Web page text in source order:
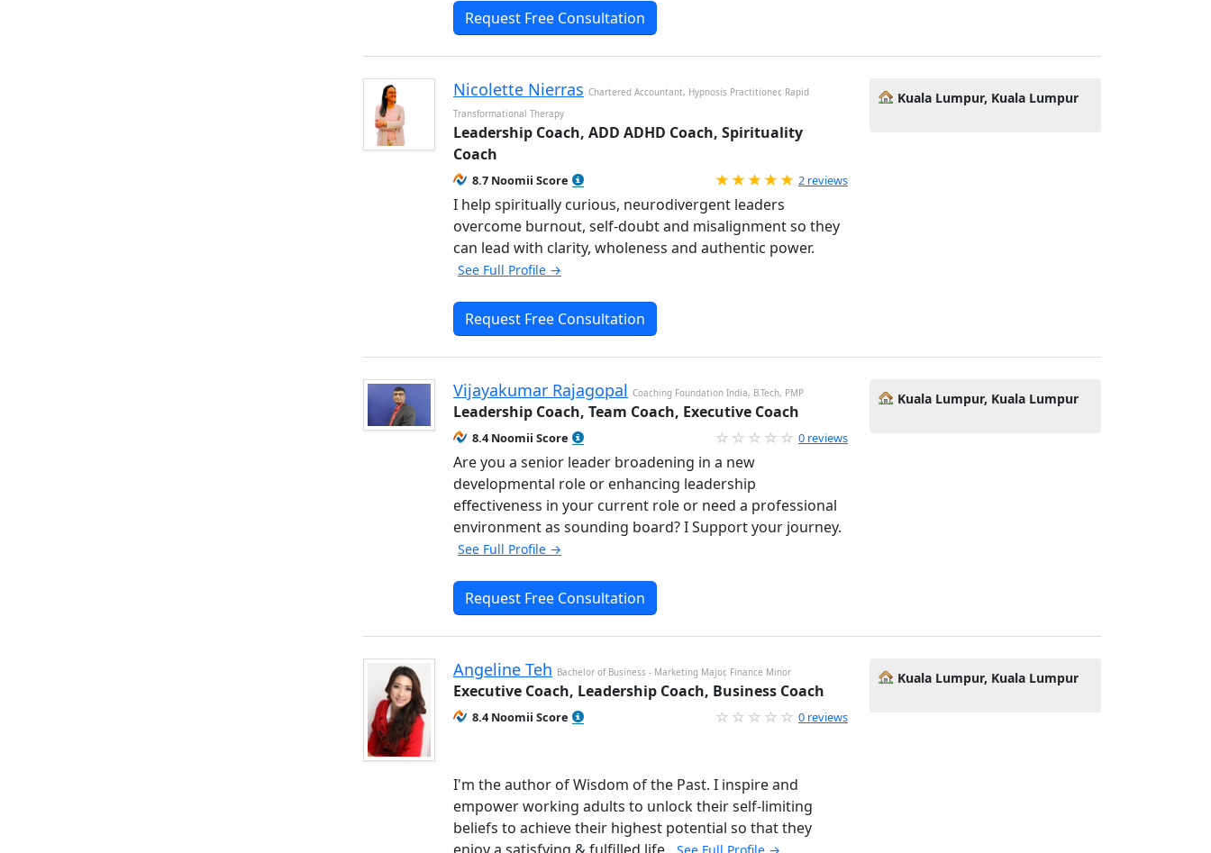
Request Free Consultation
Nicolette Nierras Chartered Accountant, Hypnosis Practitioner, Rapid
Transformational Therapy
Leadership Coach, ADD ADHD Coach, Spirituality
Coach
8.7 Noomii Score Rated 5.0 out of 5
2 reviews
I help spiritually curious, neurodivergent leaders
overcome burnout, self-doubt and misalignment so they
can lead with clarity, wholeness and authentic power.
See Full Profile →
Request Free Consultation
Kuala Lumpur, Kuala Lumpur
Vijayakumar Rajagopal Coaching Foundation India, B.Tech, PMP
Leadership Coach, Team Coach, Executive Coach
8.4 Noomii Score 0 reviews
Are you a senior leader broadening in a new
developmental role or enhancing leadership
effectiveness in your current role or need a professional
environment as sounding board? I Support your journey.
See Full Profile →
Request Free Consultation
Kuala Lumpur, Kuala Lumpur
Angeline Teh Bachelor of Business - Marketing Major, Finance Minor
Executive Coach, Leadership Coach, Business Coach
8.4 Noomii Score 0 reviews
I'm the author of Wisdom of the Past. I inspire and
empower working adults to unlock their self-limiting
beliefs to achieve their highest potential so that they
Kuala Lumpur, Kuala Lumpur